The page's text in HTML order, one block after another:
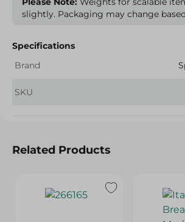
slightly. Packaging may change
Specifications
Brand
SKU
Related Products